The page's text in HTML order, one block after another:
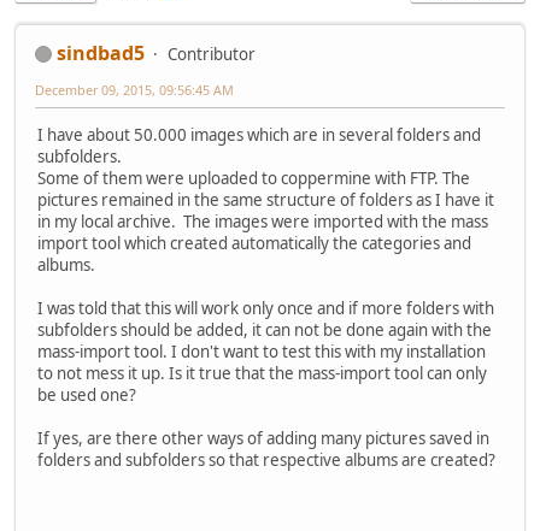
sindbad5 Contributor
December 09, 2015, 09:56:45 AM
I have about 50.000 images which are in several folders and
subfolders.
Some of them were uploaded to coppermine with FTP. The
pictures remained in the same structure of folders as I have it
in my local archive. The images were imported with the mass
import tool which created automatically the categories and
albums.
I was told that this will work only once and if more folders with
subfolders should be added, it can not be done again with the
mass-import tool. I don't want to test this with my installation
to not mess it up. Is it true that the mass-import tool can only
be used one?
If yes, are there other ways of adding many pictures saved in
folders and subfolders so that respective albums are created?